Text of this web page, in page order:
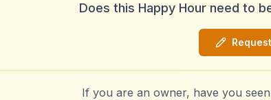
Does this Happy Hour need to
If you are an owner, have you